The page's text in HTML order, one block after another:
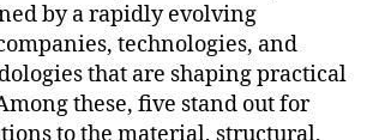
by a rapidly evolving
technologies, and
that are shaping practical
these, five stand out for